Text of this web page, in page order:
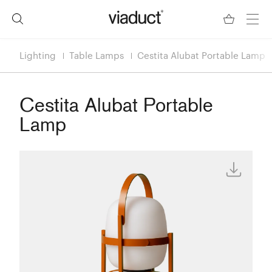
Lighting Table Lamps Cestita Alubat Portable Lamp
Cestita Alubat Portable
Lamp